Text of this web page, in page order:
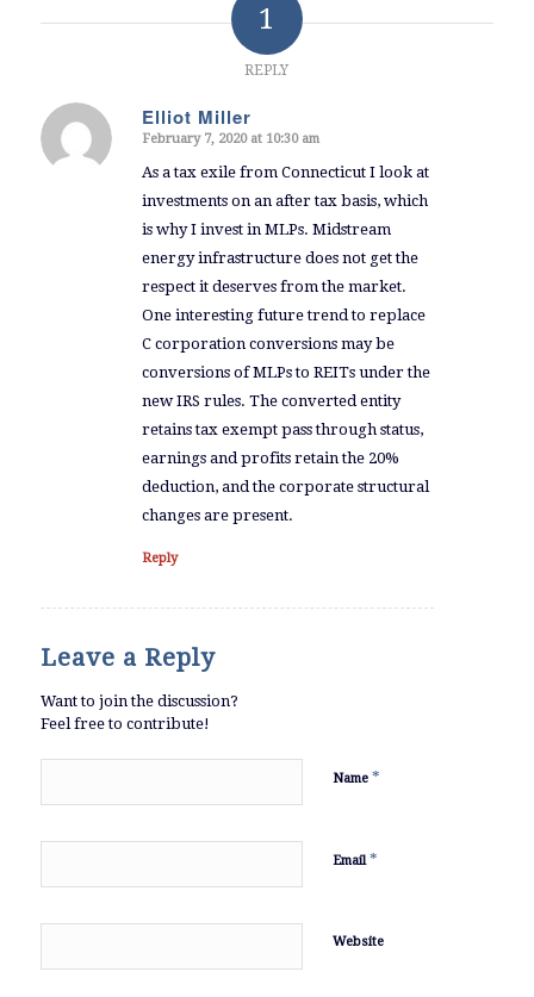
1
REPLY
Elliot Miller
says:
February 7, 2020 at 10:30 am
As a tax exile from Connecticut I look at
investments on an after tax basis, which
is why I invest in MLPs. Midstream
energy infrastructure does not get the
respect it deserves from the market.
One interesting future trend to replace
C corporation conversions may be
conversions of MLPs to REITs under the
new IRS rules. The converted entity
retains tax exempt pass through status,
earnings and profits retain the 20%
deduction, and the corporate structural
changes are present.
Reply
Leave a Reply
Want to join the discussion?
Feel free to contribute!
Name *
Email *
Website